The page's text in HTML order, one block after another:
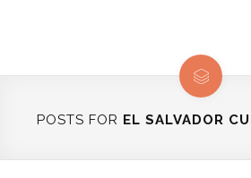
POSTS FOR EL SALVADOR